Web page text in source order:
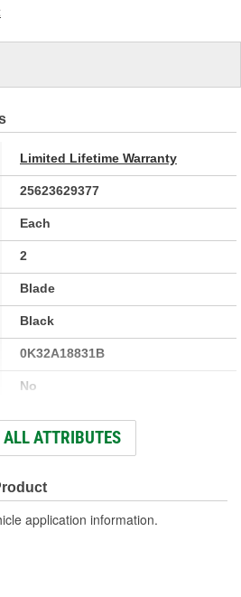
Limited Lifetime Warranty
25623629377
Each
2
Blade
Black
0K32A18831B
No
Yes
Rectangle
Male
ALL ATTRIBUTES
application information.